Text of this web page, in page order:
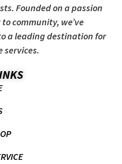
Founded on a passion
community, we’ve
a leading destination for
services.